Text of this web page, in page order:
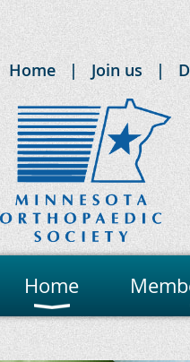
Home Join us
Home